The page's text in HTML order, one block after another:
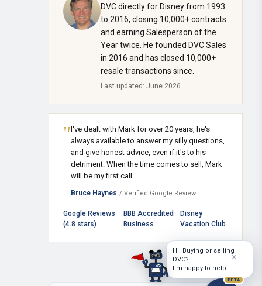
DVC directly for Disney from 1993
to 2016, closing 10,000+ contracts
and earning Salesperson of the
Year twice. He founded DVC Sales
in 2016 and has closed 10,000+
resale transactions since.
Last updated: June 2026
"I've dealt with Mark for over 20 years, he's
always available to answer my silly questions,
and give honest advice, even if it's to his
detriment. When the time comes to sell, Mark
will be my first call.
Bruce Haynes / Verified Google Review
Google Reviews
(4.8 stars)
BBB Accredited
Business
Disney
Vacation Club
×
Hi! Buying or selling
DVC?
I'm happy to help.
BETA